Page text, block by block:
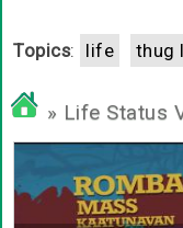
Topics: life thug
» Life Status